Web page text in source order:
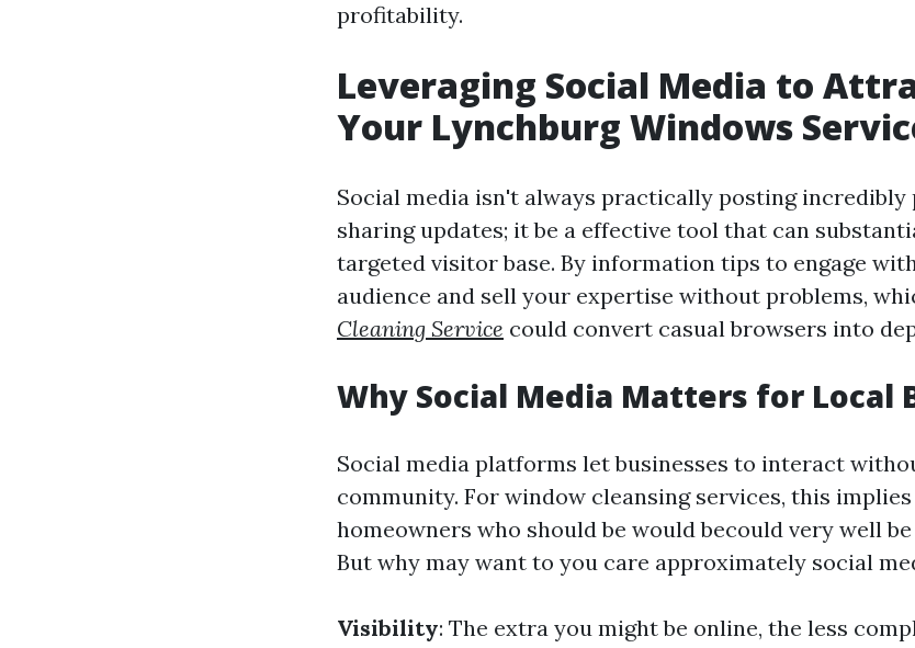
profitability.
Leveraging Social Media to
Your Lynchburg Windows
Social media isn't always practically posting incredibly
sharing updates; it be a effective tool that can
targeted visitor base. By information tips to engage
audience and sell your expertise without problems,
Cleaning Service could convert casual browsers into
Why Social Media Matters for Local
Social media platforms let businesses to interact
community. For window cleansing services, this
homeowners who should be would becould very well
But why may want to you care approximately social
Visibility: The extra you might be online, the less